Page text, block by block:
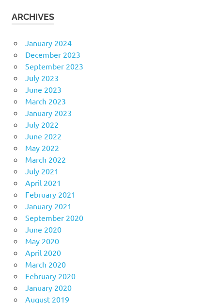
ARCHIVES
January 2024
December 2023
September 2023
July 2023
June 2023
March 2023
January 2023
July 2022
June 2022
May 2022
March 2022
July 2021
April 2021
February 2021
January 2021
September 2020
June 2020
May 2020
April 2020
March 2020
February 2020
January 2020
August 2019